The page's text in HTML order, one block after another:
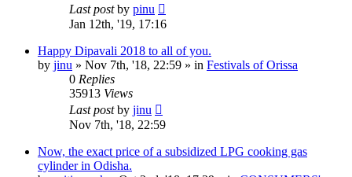
Last postby pinu
Jan 12th, '19, 17:16
Happy Dipavali 2018 to all of you.
by jinu » Nov 7th, '18, 22:59 » in Festivals of Orissa
0 Replies
35913 Views
Last postby jinu
Nov 7th, '18, 22:59
Now, the exact price of a subsidized LPG cooking gas
cylinder in Odisha.